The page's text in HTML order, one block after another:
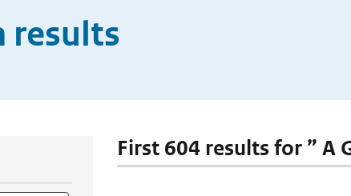
results
First 604 results for ” A